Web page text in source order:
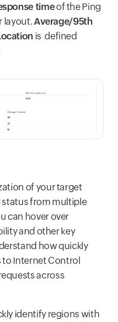
timeof the Ping
layout.Average/95th
is defined
of your target
status from multiple
can hover over
and other key
how quickly
to Internet Control
across
identify regions with